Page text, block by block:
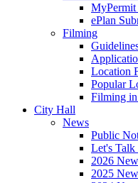
MyPermit
ePlan
Filming
Location
Popular
Filming
City Hall
News
Public
Let's Talk
2026
2025